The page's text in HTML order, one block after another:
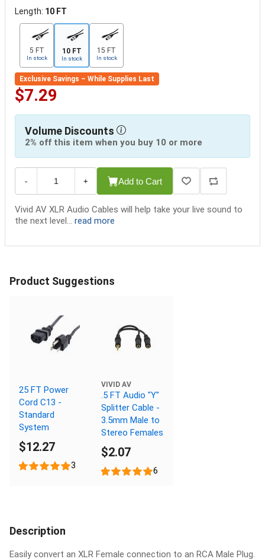
Length: 10 FT
5 FT
In stock
10 FT
In stock
15 FT
In stock
Exclusive Savings – While Supplies Last
$7.29
Volume Discounts
2% off this item when you buy 10 or more
- + Add to Cart
Vivid AV XLR Audio Cables will help take your live sound to
the next level... read more
Product Suggestions
25 FT Power
Cord C13 -
Standard
System
$12.27
3
VIVID AV
.5 FT Audio "Y"
Splitter Cable -
3.5mm Male to
Stereo Females
$2.07
6
Description
Easily convert an XLR Female connection to an RCA Male Plug.